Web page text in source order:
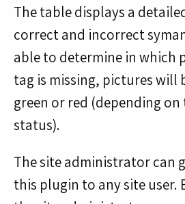
The table displays a
correct and incorrect
able to determine in which
tag is missing, pictures will
green or red (depending
status).
The site administrator can
this plugin to any site user.